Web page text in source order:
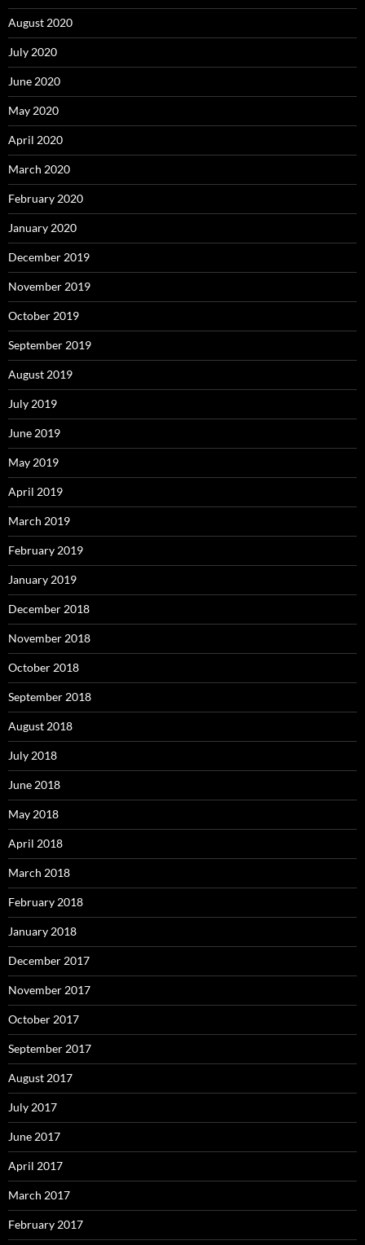
August 2020
July 2020
June 2020
May 2020
April 2020
March 2020
February 2020
January 2020
December 2019
November 2019
October 2019
September 2019
August 2019
July 2019
June 2019
May 2019
April 2019
March 2019
February 2019
January 2019
December 2018
November 2018
October 2018
September 2018
August 2018
July 2018
June 2018
May 2018
April 2018
March 2018
February 2018
January 2018
December 2017
November 2017
October 2017
September 2017
August 2017
July 2017
June 2017
April 2017
March 2017
February 2017